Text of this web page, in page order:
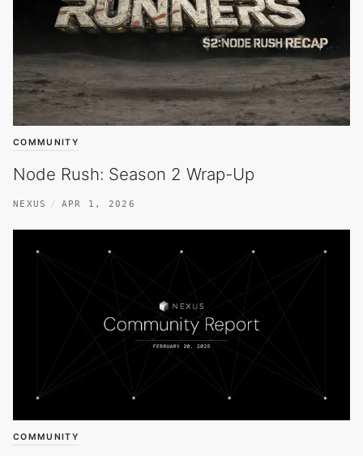
COMMUNITY
Node Rush: Season 2 Wrap-Up
NEXUS APR 1, 2026
COMMUNITY